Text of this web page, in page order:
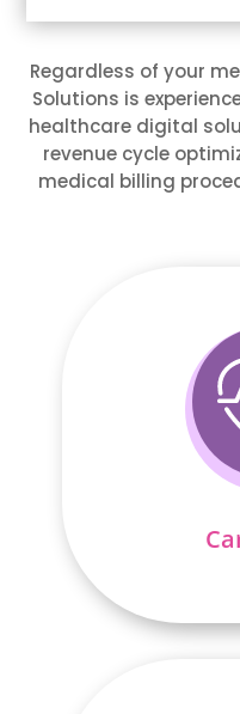
Regardless of your
Solutions is
healthcare digital
revenue cycle
medical billing